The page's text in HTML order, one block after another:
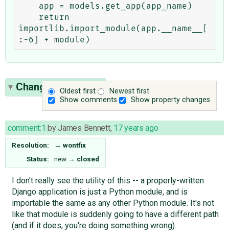
importlib.import_module(app.__name__[
Oldest first
Newest first
Show comments
Show property changes
Change History(2)
comment:1 byJames Bennett, 17 years ago
Resolution: → wontfix
Status:
new → closed
I don't really see the utility of this -- a properly-written
Django application is just a Python module, and is
importable the same as any other Python module. It's not
like that module is suddenly going to have a different path
(and if it does, you're doing something wrong).